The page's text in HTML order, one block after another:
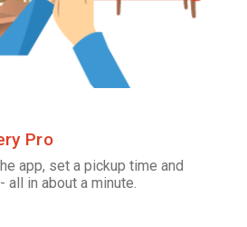
Pro
app, set a pickup time and
all in about a minute.